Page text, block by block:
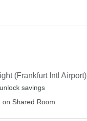
(Frankfurt Intl Airport)
savings
on Shared Room